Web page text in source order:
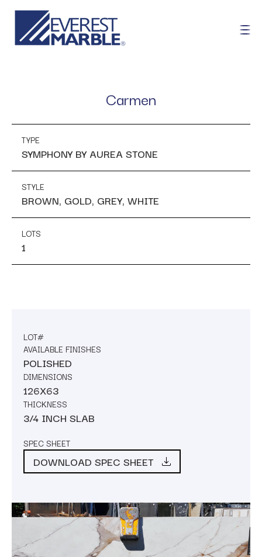
Carmen
TYPE
SYMPHONY BY AUREA STONE
STYLE
BROWN, GOLD, GREY, WHITE
LOTS
1
LOT#
AVAILABLE FINISHES
POLISHED
DIMENSIONS
126X63
THICKNESS
3/4 INCH SLAB
SPEC SHEET
DOWNLOAD SPEC SHEET